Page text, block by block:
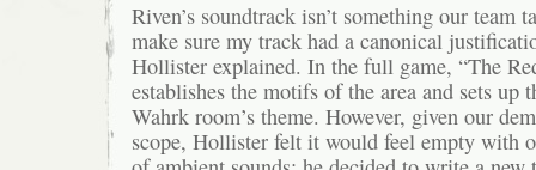
Riven’s soundtrack isn’t something our team
make sure my track had a canonical
Hollister explained. In the full game, “The
establishes the motifs of the area and sets up
Wahrk room’s theme. However, given our
scope, Hollister felt it would feel empty with